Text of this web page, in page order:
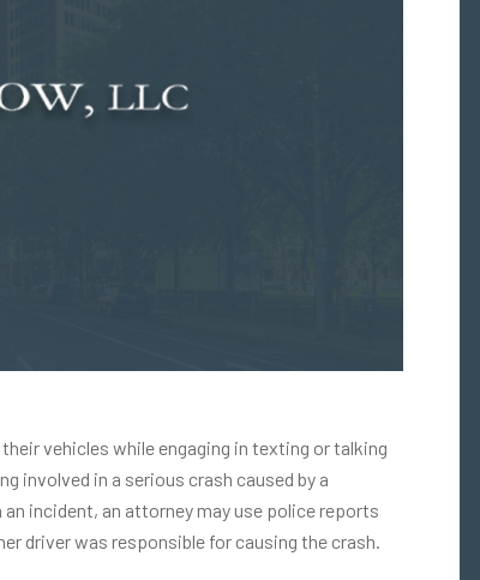
vehicles while engaging in texting or talking
involved in a serious crash caused by a
an incident, an attorney may use police reports
driver was responsible for causing the crash.